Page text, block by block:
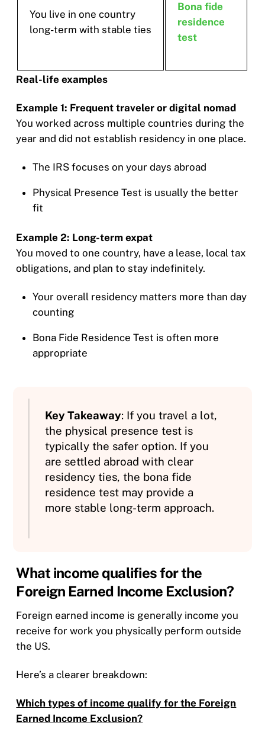
You live in one country
long-term with stable ties
Bona fide
residence
test
Real-life examples
Example 1: Frequent traveler or digital nomad
You worked across multiple countries during the
year and did not establish residency in one place.
The IRS focuses on your days abroad
Physical Presence Test is usually the better
fit
Example 2: Long-term expat
You moved to one country, have a lease, local tax
obligations, and plan to stay indefinitely.
Your overall residency matters more than day
counting
Bona Fide Residence Test is often more
appropriate
Key Takeaway: If you travel a lot,
the physical presence test is
typically the safer option. If you
are settled abroad with clear
residency ties, the bona fide
residence test may provide a
more stable long-term approach.
What income qualifies for the
Foreign Earned Income Exclusion?
Foreign earned income is generally income you
receive for work you physically perform outside
the US.
Here’s a clearer breakdown:
Which types of income qualify for the Foreign
Earned Income Exclusion?